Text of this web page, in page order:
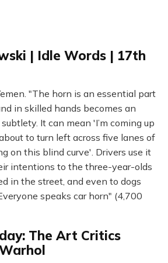
| Idle Words | 17th
"The horn is an essential part
in skilled hands becomes an
It can mean 'I’m coming up
to turn left across five lanes of
on this blind curve'. Drivers use it
intentions to the three-year-olds
in the street, and even to dogs
speaks car horn" (4,700
The Art Critics